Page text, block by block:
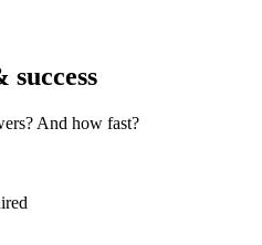
success
And how fast?